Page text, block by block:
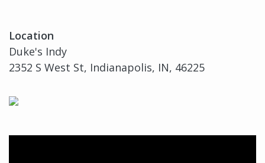
Location
Duke's Indy
2352 S West St, Indianapolis, IN, 46225